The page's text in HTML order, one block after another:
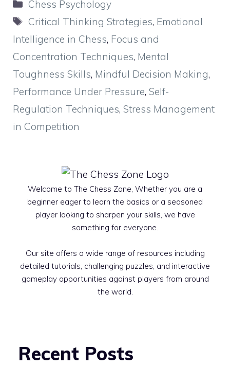
Chess Psychology
Tags
Critical Thinking Strategies, Emotional
Intelligence in Chess, Focus and
Concentration Techniques, Mental
Toughness Skills, Mindful Decision Making,
Performance Under Pressure, Self-
Regulation Techniques, Stress Management
in Competition
Welcome to The Chess Zone, Whether you are a
beginner eager to learn the basics or a seasoned
player looking to sharpen your skills, we have
something for everyone.
Our site offers a wide range of resources including
detailed tutorials, challenging puzzles, and interactive
gameplay opportunities against players from around
the world.
Recent Posts